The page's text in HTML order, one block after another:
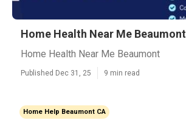
Home Health Near Me Beaumont
Home Health Near Me Beaumont
Published Dec 31, 25 9 min read
Home Help Beaumont CA